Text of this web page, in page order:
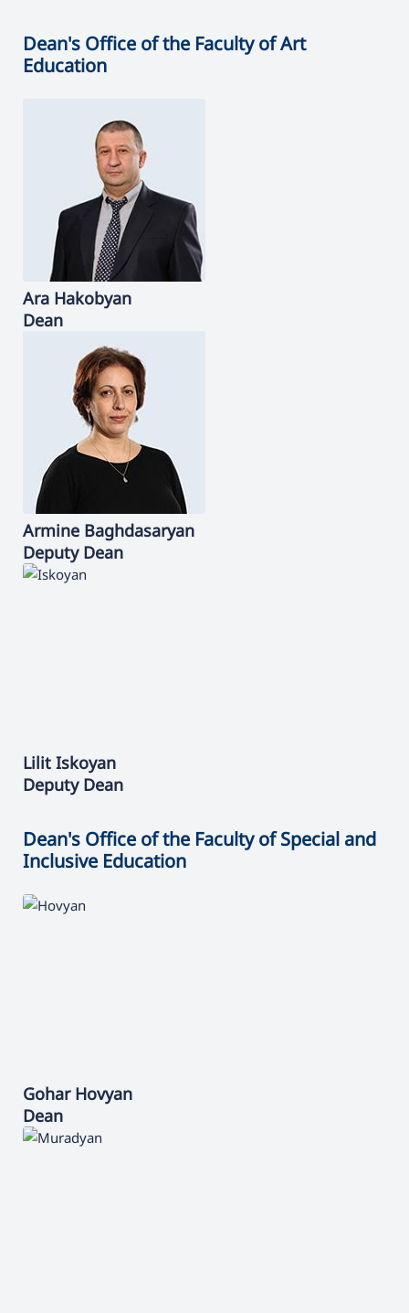
Dean's Office of the Faculty of Art
Education
Ara Hakobyan
Dean
Armine Baghdasaryan
Deputy Dean
Lilit Iskoyan
Deputy Dean
Dean's Office of the Faculty of Special and
Inclusive Education
Gohar Hovyan
Dean